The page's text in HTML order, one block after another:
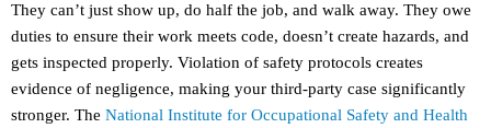
They can’t just show up, do half the job, and walk away. They owe
duties to ensure their work meets code, doesn’t create hazards, and
gets inspected properly. Violation of safety protocols creates
evidence of negligence, making your third-party case significantly
stronger. The National Institute for Occupational Safety and Health